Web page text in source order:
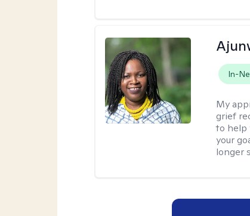
In-
My
grief
to help
your
longer